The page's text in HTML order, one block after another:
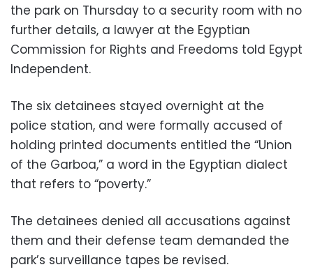
the park on Thursday to a security room with no
further details, a lawyer at the Egyptian
Commission for Rights and Freedoms told Egypt
Independent.
The six detainees stayed overnight at the
police station, and were formally accused of
holding printed documents entitled the “Union
of the Garboa,” a word in the Egyptian dialect
that refers to “poverty.”
The detainees denied all accusations against
them and their defense team demanded the
park’s surveillance tapes be revised.